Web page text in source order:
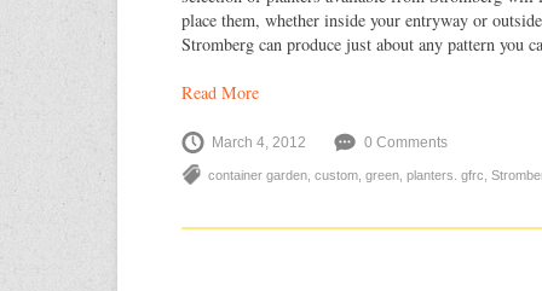
place them, whether inside your entryway or
Stromberg can produce just about any pattern you
Read More
March 4, 2012 0 Comments
container garden custom green planters. gfrc